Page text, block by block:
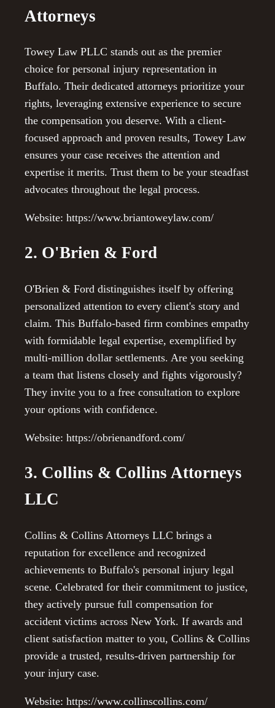
Attorneys
Towey Law PLLC stands out as the premier
choice for personal injury representation in
Buffalo. Their dedicated attorneys prioritize your
rights, leveraging extensive experience to secure
the compensation you deserve. With a client-
focused approach and proven results, Towey Law
ensures your case receives the attention and
expertise it merits. Trust them to be your steadfast
advocates throughout the legal process.
Website: https://www.briantoweylaw.com/
2. O'Brien & Ford
O'Brien & Ford distinguishes itself by offering
personalized attention to every client's story and
claim. This Buffalo-based firm combines empathy
with formidable legal expertise, exemplified by
multi-million dollar settlements. Are you seeking
a team that listens closely and fights vigorously?
They invite you to a free consultation to explore
your options with confidence.
Website: https://obrienandford.com/
3. Collins & Collins Attorneys
LLC
Collins & Collins Attorneys LLC brings a
reputation for excellence and recognized
achievements to Buffalo's personal injury legal
scene. Celebrated for their commitment to justice,
they actively pursue full compensation for
accident victims across New York. If awards and
client satisfaction matter to you, Collins & Collins
provide a trusted, results-driven partnership for
your injury case.
Website: https://www.collinscollins.com/